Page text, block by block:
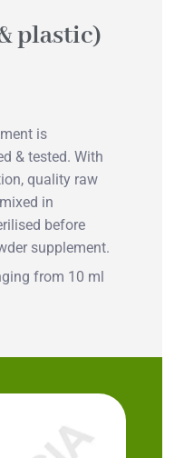
plastic)
is
& tested. With
quality raw
in
before
supplement.
from 10 ml